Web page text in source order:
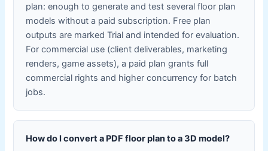
plan: enough to generate and test several floor plan
models without a paid subscription. Free plan
outputs are marked Trial and intended for evaluation.
For commercial use (client deliverables, marketing
renders, game assets), a paid plan grants full
commercial rights and higher concurrency for batch
jobs.
How do I convert a PDF floor plan to a 3D model?